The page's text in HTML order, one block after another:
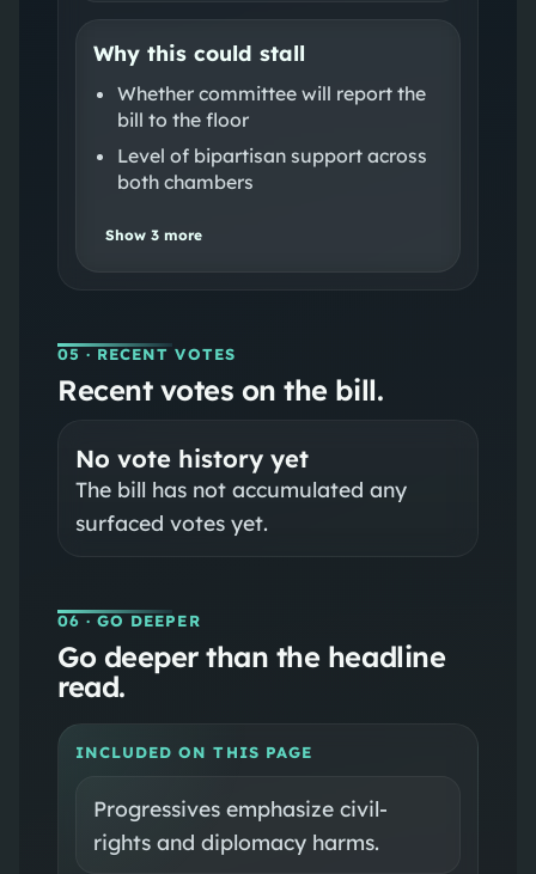
Why this could stall
Whether committee will report the
bill to the floor
Level of bipartisan support across
both chambers
Show 3more
05 · RECENT VOTES
Recent votes on the bill.
No vote history yet
The bill has not accumulated any
surfaced votes yet.
06 · GO DEEPER
Go deeper than the headline
read.
INCLUDED ON THIS PAGE
Progressives emphasize civil-
rights and diplomacy harms.